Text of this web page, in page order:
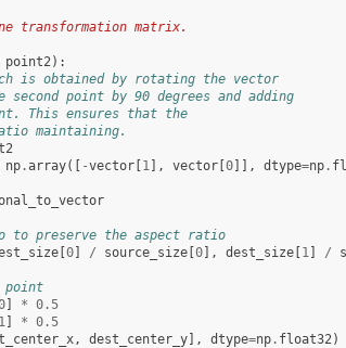
transformation matrix.
point2):
is obtained by rotating the vector
point by 90 degrees and adding
This ensures that the
maintaining.
np.array([ -vector[1], vector[0]], dtype=np.
to preserve the aspect ratio
[0] / source_size[0], dest_size[1] /
point
] * 0.5
1] * 0.5
, dest_center_y], dtype=np. float32)